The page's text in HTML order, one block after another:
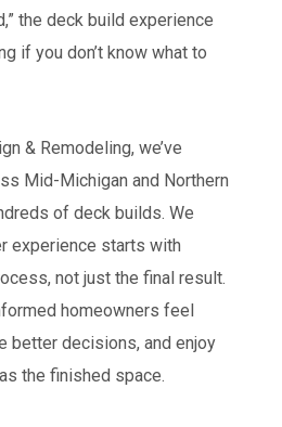
the deck build experience
if you don’t know what to
& Remodeling, we’ve
Mid-Michigan and Northern
of deck builds. We
experience starts with
not just the final result.
homeowners feel
better decisions, and enjoy
the finished space.